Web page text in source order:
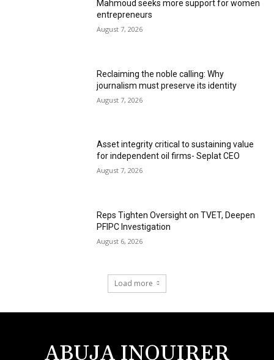
Mahmoud seeks more support for women
entrepreneurs
August 7, 2026
Reclaiming the noble calling: Why
journalism must preserve its identity
August 7, 2026
Asset integrity critical to sustaining value
for independent oil firms- Seplat CEO
August 7, 2026
Reps Tighten Oversight on TVET, Deepen
PFIPC Investigation
August 6, 2026
Load more
ABUJA INQUIRER